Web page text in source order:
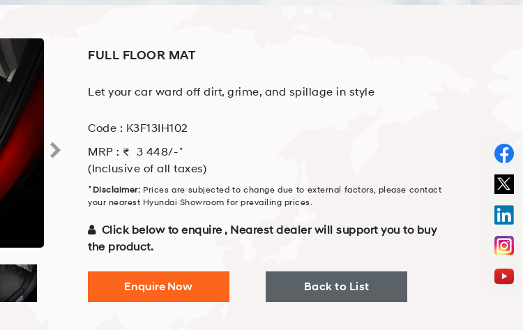
FULL FLOOR MAT
Let your car ward off dirt, grime, and spillage in style
Code : K3F13IH102
MRP : ₹ 3 448/-⋆
(Inclusive of all taxes)
⋆ Disclaimer: Prices are subjected to change due to external factors, please contact
your nearest Hyundai Showroom for prevailing prices.
Click below to enquire , Nearest dealer will support you to buy
the product.
Enquire Now Back to List